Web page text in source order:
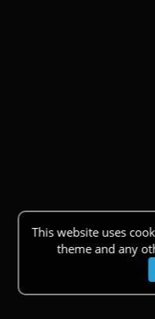
This website uses
theme and any